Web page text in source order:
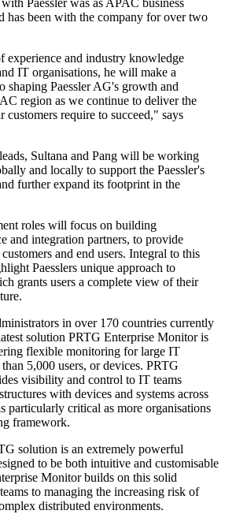
Paessler was as APAC business
has been with the company for over two
experience and industry knowledge
IT organisations, he will make a
shaping Paessler AG's growth and
region as we continue to deliver the
customers require to succeed," says
Sultana and Pang will be working
and locally to support the Paessler's
further expand its footprint in the
roles will focus on building
and integration partners, to provide
and end users. Integral to this
Paesslers unique approach to
grants users a complete view of their
in over 170 countries currently
solution PRTG Enterprise Monitor is
flexible monitoring for large IT
5,000 users, or devices. PRTG
visibility and control to IT teams
with devices and systems across
particularly critical as more organisations
framework.
solution is an extremely powerful
to be both intuitive and customisable
Monitor builds on this solid
to managing the increasing risk of
distributed environments.